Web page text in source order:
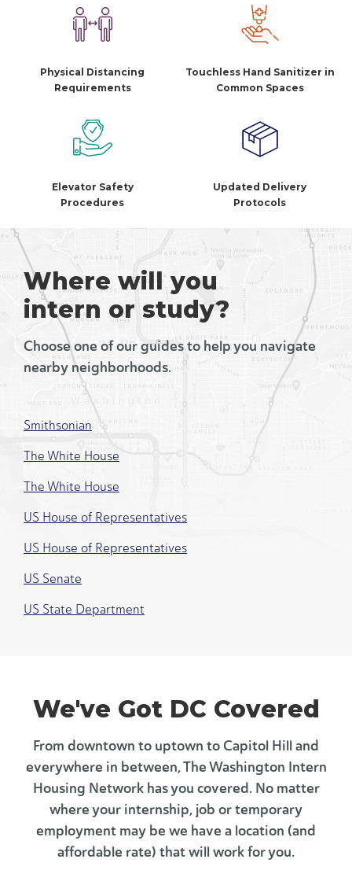
Physical Distancing
Requirements
Touchless Hand Sanitizer in
Common Spaces
Elevator Safety
Procedures
Updated Delivery
Protocols
Where will you
intern or study?
Choose one of our guides to help you navigate
nearby neighborhoods.
Smithsonian
The White House
The White House
US House of Representatives
US House of Representatives
US Senate
US State Department
We've Got DC Covered
From downtown to uptown to Capitol Hill and
everywhere in between, The Washington Intern
Housing Network has you covered. No matter
where your internship, job or temporary
employment may be we have a location (and
affordable rate) that will work for you.